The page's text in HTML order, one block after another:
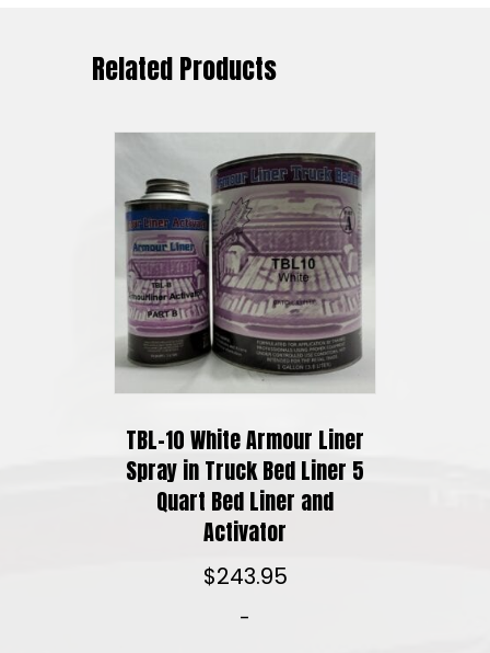
Related Products
TBL-10 White Armour Liner
Spray in Truck Bed Liner 5
Quart Bed Liner and
Activator
$243.95
-